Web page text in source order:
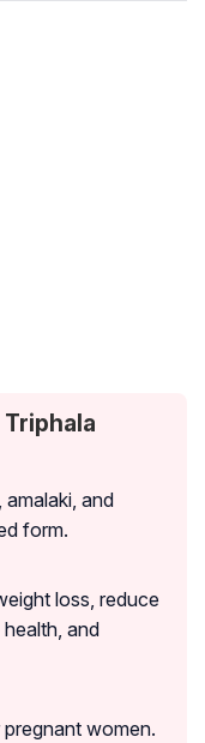
and
form.
loss, reduce
and
women.